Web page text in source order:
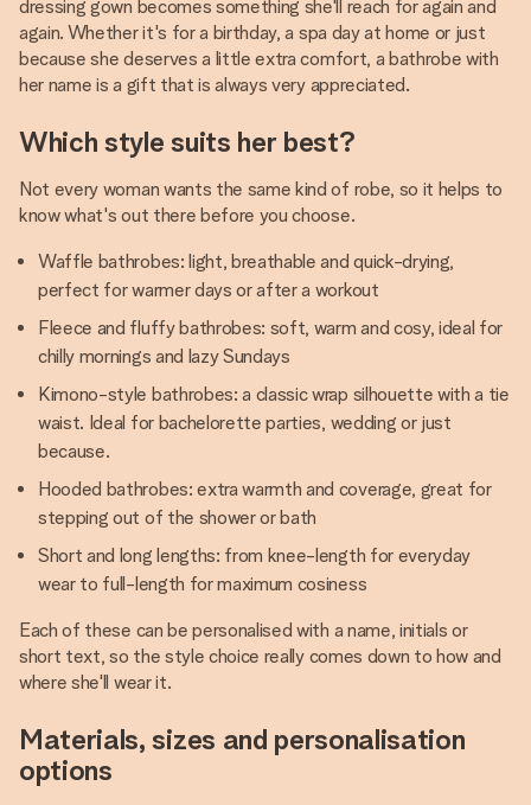
dressing gown becomes something she'll reach for again and
again. Whether it's for a birthday, a spa day at home or just
because she deserves a little extra comfort, a bathrobe with
her name is a gift that is always very appreciated.
Which style suits her best?
Not every woman wants the same kind of robe, so it helps to
know what's out there before you choose.
Waffle bathrobes: light, breathable and quick-drying,
perfect for warmer days or after a workout
Fleece and fluffy bathrobes: soft, warm and cosy, ideal for
chilly mornings and lazy Sundays
Kimono-style bathrobes: a classic wrap silhouette with a tie
waist. Ideal for bachelorette parties, wedding or just
because.
Hooded bathrobes: extra warmth and coverage, great for
stepping out of the shower or bath
Short and long lengths: from knee-length for everyday
wear to full-length for maximum cosiness
Each of these can be personalised with a name, initials or
short text, so the style choice really comes down to how and
where she'll wear it.
Materials, sizes and personalisation
options